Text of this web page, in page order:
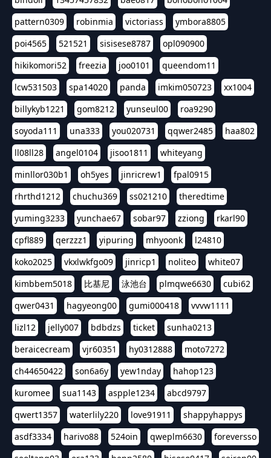
pattern0309
robinmia victoriass
ymbora8805
poi4565
521521 sisisese8787
opl090900
hikikomori52
freezia joo0101
queendom11
lcw531503
spa14020 panda imkim050723
xx1004
billykyb1221
gom8212 yunseul00
roa9290
soyoda111
una333 you020731 qqwer2485
haa802
ll08ll28
angel0104 jisoo1811
whiteyang
minllor030b1
oh5yes jinricrew1
fpal0915
rhrthd1212
chuchu369 ss021210
theredtime
yuming3233
yunchae67 sobar97 zziong
rkarl90
cpfl889
qerzzz1 yipuring mhyoonk
l24810
koko2025
vkxlwkfgo09 jinricp1 noliteo
white07
kimbbem5018
比基尼 泳池台 plmqwe6630
cubi62
qwer0431
hagyeong00 gumi000418
vvvw1111
lizl12
jelly007 bdbdzs ticket
sunha0213
beraicecream
vjr60351 hy0312888
moto7272
ch44650422
son6a6y yew1nday
hahop123
kuromee
sua1143 aspple1234
abcd9797
qwert1357
waterlily220 love91911
shappyhappys
asdf3334
harivo88 524oin qweplm6630
foreversso